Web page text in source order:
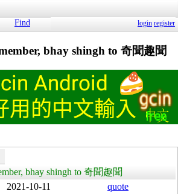
Find login register
bhay shingh to 奇聞趣聞
bhay shingh to 奇聞趣聞
2021-10-11
quote